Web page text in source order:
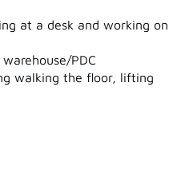
at a desk and working on
PDC
walking the floor, lifting